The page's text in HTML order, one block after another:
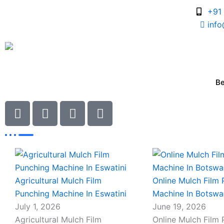
I
c
o
n
-
c
h
a
t
I
c
-
p
h
o
n
e
I
c
-
m
a
i
I
c
-
m
a
i
Blogs
Agricultural Mulch Film
Punching Machine In Eswatini
July 1, 2026
Agricultural Mulch Film
Online Mulch Film
Machine In
June 19, 2026
Online Mulch Film
Page
Page
PagePage